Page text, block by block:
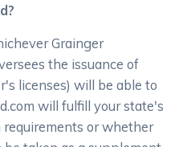
Grainger
the issuance of
licenses) will be able to
will fulfill your state's
or whether